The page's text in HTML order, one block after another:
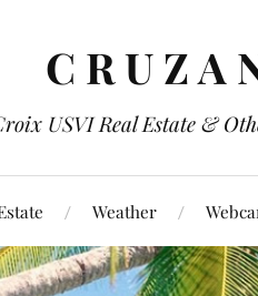
C R U Z A
USVI Real Estate &
Weather